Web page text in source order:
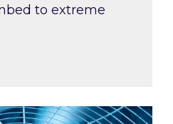
to extreme
last